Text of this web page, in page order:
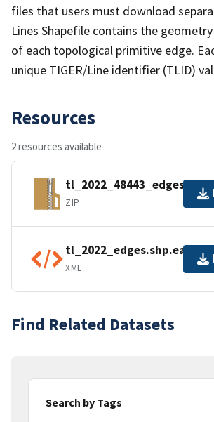
files that users must download
Lines Shapefile contains the
of each topological primitive edge.
unique TIGER/Line identifier (TLID)
Resources
2 resources available
tl_2022_48443_edges.zip
ZIP
XML
Find Related Datasets
Search by Tags